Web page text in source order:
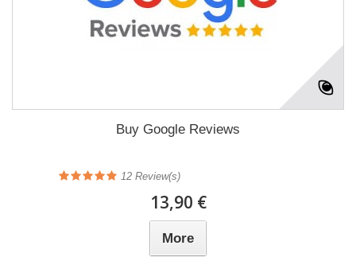
Buy Google Reviews
12 Review(s)
13,90 €
More